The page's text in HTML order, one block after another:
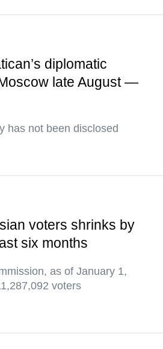
diplomatic
late August —
has not been disclosed
voters shrinks by
six months
as of January 1,
voters